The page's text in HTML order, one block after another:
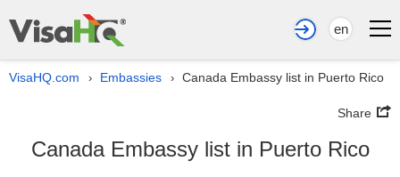
en
VisaHQ.com › Embassies › Canada Embassy list in Puerto Rico
Share
Canada Embassy list in Puerto Rico